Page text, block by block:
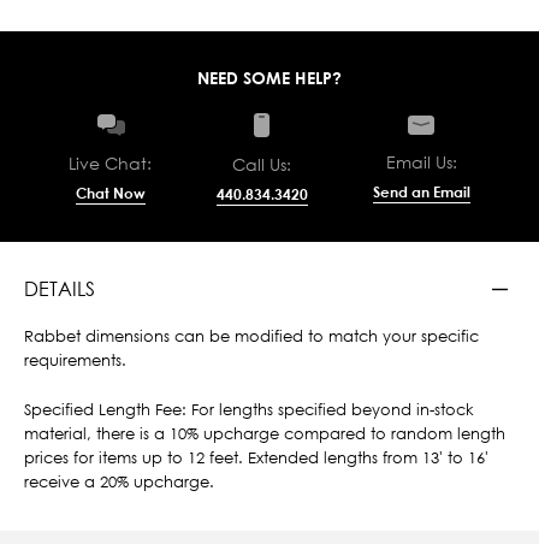
NEED SOME HELP?
Live Chat:
Chat Now
Call Us:
440.834.3420
Email Us:
Send an Email
DETAILS
Rabbet dimensions can be modified to match your specific
requirements.
Specified Length Fee: For lengths specified beyond in-stock
material, there is a 10% upcharge compared to random length
prices for items up to 12 feet. Extended lengths from 13' to 16'
receive a 20% upcharge.